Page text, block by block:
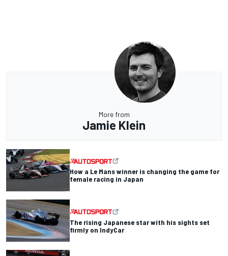
More from
Jamie Klein
How a Le Mans winner is changing the game for
female racing in Japan
The rising Japanese star with his sights set
firmly on IndyCar